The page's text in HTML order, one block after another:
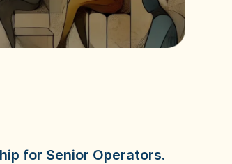
for Senior Operators.